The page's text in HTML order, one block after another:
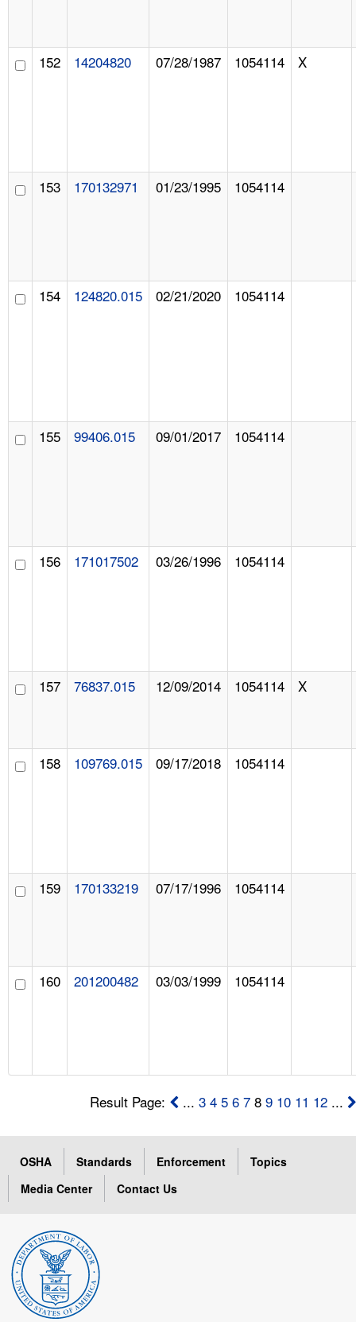
152 14204820 07/28/1987 1054114 X
153 170132971 01/23/1995 1054114
154 124820.015 02/21/2020 1054114
155 99406.015 09/01/2017 1054114
156 171017502 03/26/1996 1054114
157 76837.015 12/09/2014 1054114 X
158 109769.015 09/17/2018 1054114
159 170133219 07/17/1996 1054114
160 201200482 03/03/1999 1054114
Result Page: ...3 4 5 6 7 89 10 11 12 ...
OSHA Standards Enforcement
Topics
Media Center
Contact Us